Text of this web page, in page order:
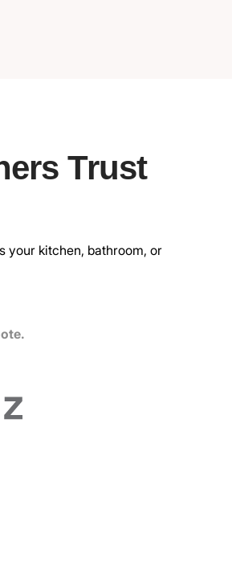
Trust
your kitchen, bathroom, or